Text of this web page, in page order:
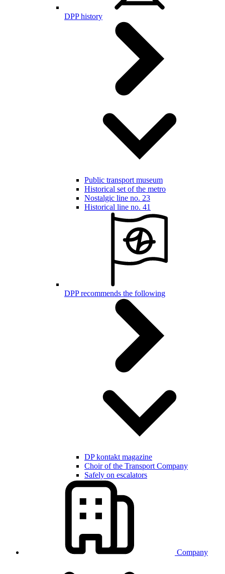
DPP history
Public transport museum
Historical set of the metro
Nostalgic line no. 23
Historical line no. 41
DPP recommends the following
DP kontakt magazine
Choir of the Transport Company
Safely on escalators
Company